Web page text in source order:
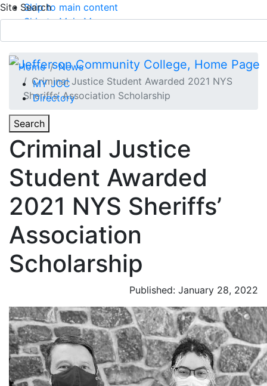
Skip to main content
Skip to Main Menu
Site Search
MY JCC
Directory
Toggle
Search
Main Menu
APPLY TODAY
Home
News
Criminal Justice Student Awarded 2021 NYS
Sheriffs’ Association Scholarship
Toggle Section Navigation
Criminal Justice
Student Awarded
2021 NYS Sheriffs’
Association
Scholarship
Published: January 28, 2022